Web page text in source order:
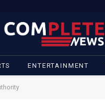
ENTERTAINMENT